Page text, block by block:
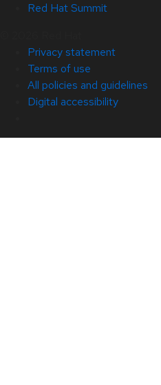
Red Hat Summit
Privacy statement
Terms of use
All policies and guidelines
Digital accessibility